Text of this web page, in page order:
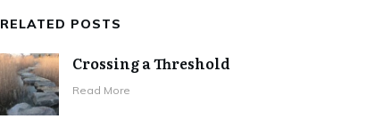
RELATED POSTS
Crossing a Threshold
Read More